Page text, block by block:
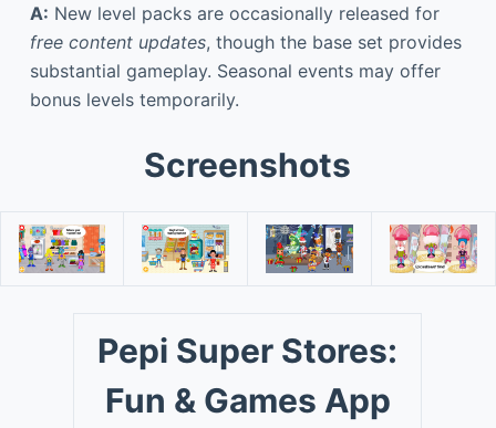
A: New level packs are occasionally released for
free content updates, though the base set provides
substantial gameplay. Seasonal events may offer
bonus levels temporarily.
Screenshots
Pepi Super Stores:
Fun & Games App